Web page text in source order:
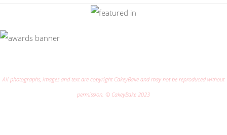
All photographs, images and text are copyright CakeyBake and may not be reproduced without
permission. © CakeyBake 2023